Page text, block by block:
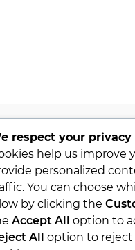
ACCOUNT
80- Fax +90 (224) 331 76 78
respect your privacy
help us improve
personalized
You can choose
by clicking the
Accept All
option to
All
option to reject